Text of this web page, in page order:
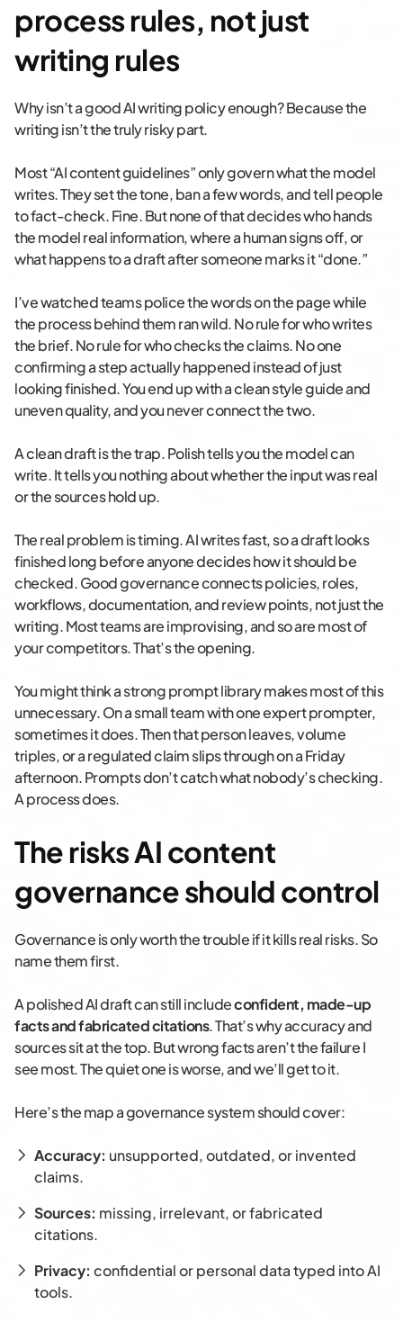
process rules, not just
writing rules
Why isn’t a good AI writing policy enough? Because the
writing isn’t the truly risky part.
Most “AI content guidelines” only govern what the model
writes. They set the tone, ban a few words, and tell people
to fact-check. Fine. But none of that decides who hands
the model real information, where a human signs off, or
what happens to a draft after someone marks it “done.”
I’ve watched teams police the words on the page while
the process behind them ran wild. No rule for who writes
the brief. No rule for who checks the claims. No one
confirming a step actually happened instead of just
looking finished. You end up with a clean style guide and
uneven quality, and you never connect the two.
A clean draft is the trap. Polish tells you the model can
write. It tells you nothing about whether the input was real
or the sources hold up.
The real problem is timing. AI writes fast, so a draft looks
finished long before anyone decides how it should be
checked. Good governance connects policies, roles,
workflows, documentation, and review points, not just the
writing. Most teams are improvising, and so are most of
your competitors. That’s the opening.
You might think a strong prompt library makes most of this
unnecessary. On a small team with one expert prompter,
sometimes it does. Then that person leaves, volume
triples, or a regulated claim slips through on a Friday
afternoon. Prompts don’t catch what nobody’s checking.
A process does.
The risks AI content
governance should control
Governance is only worth the trouble if it kills real risks. So
name them first.
A polished AI draft can still includeconfident, made-up
facts and fabricated citations. That’s why accuracy and
sources sit at the top. But wrong facts aren’t the failure I
see most. The quiet one is worse, and we’ll get to it.
Here’s the map a governance system should cover:
Accuracy: unsupported, outdated, or invented
claims.
Sources: missing, irrelevant, or fabricated
citations.
Privacy: confidential or personal data typed into AI
tools.